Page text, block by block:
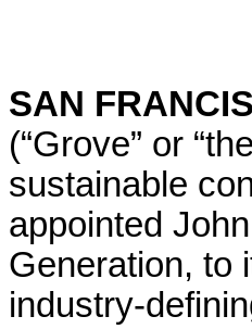
SAN
(“Grove” or
sustainable
appointed
Generation, to
industry-